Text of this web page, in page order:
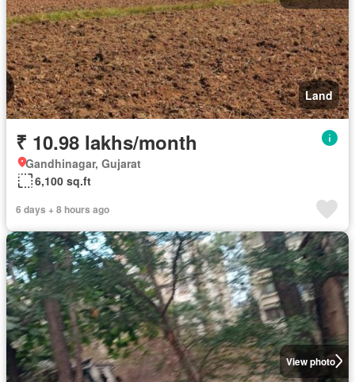
Land
₹ 10.98 lakhs/month
Gandhinagar, Gujarat
6,100 sq.ft
6 days + 8 hours ago
View photo